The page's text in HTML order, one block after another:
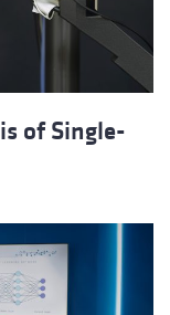
of Single-